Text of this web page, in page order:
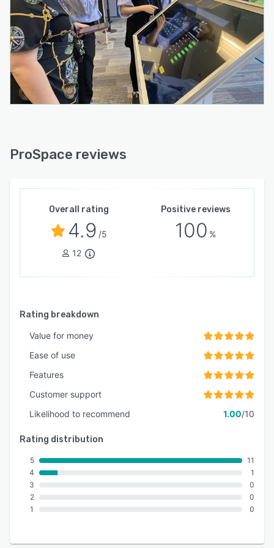
Read the latest news updates within an
organization via the mobile app and Wayfinder.
ProSpace reviews
Overall rating
4.9 /5
12
Positive reviews
100 %
Rating breakdown
Value for money
Ease of use
Features
Customer support
Likelihood to recommend
1.00/10
Rating distribution
5
4
3
2
1
11
1
0
0
0